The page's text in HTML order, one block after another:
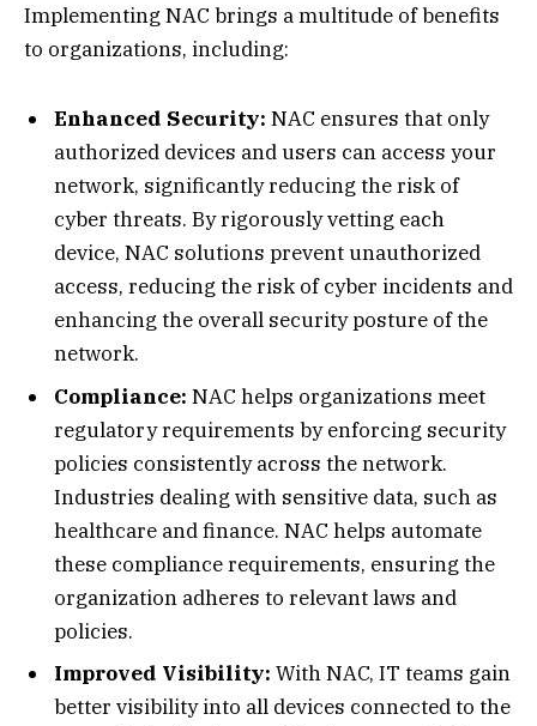
Implementing NAC brings a multitude of benefits
to organizations, including:
Enhanced Security: NAC ensures that only
authorized devices and users can access your
network, significantly reducing the risk of
cyber threats. By rigorously vetting each
device, NAC solutions prevent unauthorized
access, reducing the risk of cyber incidents and
enhancing the overall security posture of the
network.
Compliance: NAC helps organizations meet
regulatory requirements by enforcing security
policies consistently across the network.
Industries dealing with sensitive data, such as
healthcare and finance. NAC helps automate
these compliance requirements, ensuring the
organization adheres to relevant laws and
policies.
Improved Visibility: With NAC, IT teams gain
better visibility into all devices connected to the